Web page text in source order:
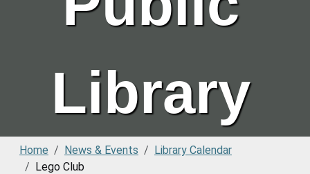
Library
Home News & Events
Library Calendar
Lego Club